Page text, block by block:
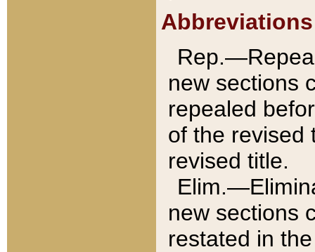
Abbreviations
new sections
repealed
of the revised
revised title.
new sections
restated in